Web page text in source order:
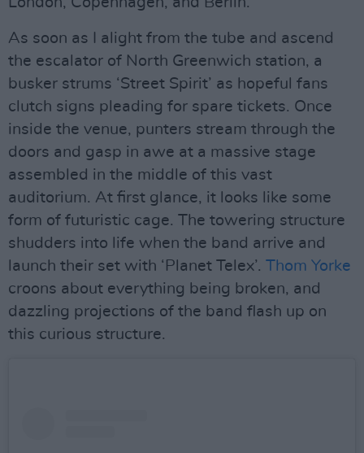
As soon as I alight from the tube and ascend
the escalator of North Greenwich station, a
busker strums ‘Street Spirit’ as hopeful fans
clutch signs pleading for spare tickets. Once
inside the venue, punters stream through the
doors and gasp in awe at a massive stage
assembled in the middle of this vast
auditorium. At first glance, it looks like some
form of futuristic cage. The towering structure
shudders into life when the band arrive and
launch their set with ‘Planet Telex’. Thom Yorke
croons about everything being broken, and
dazzling projections of the band flash up on
this curious structure.